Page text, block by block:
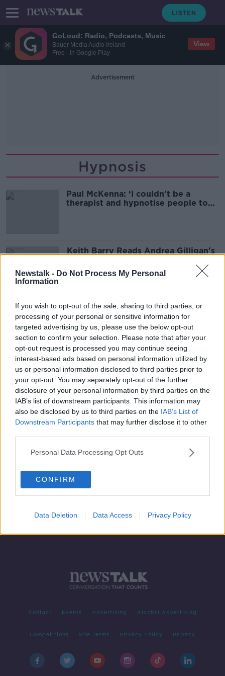
GoLoud: Radio, Podcasts, Music
Bauer Media Audio Ireland
Free - In Google Play
View
Newstalk - Do Not Process My Personal
Information
If you wish to opt-out of the sale, sharing to third parties, or
processing of your personal or sensitive information for
targeted advertising by us, please use the below opt-out
section to confirm your selection. Please note that after your
opt-out request is processed you may continue seeing
interest-based ads based on personal information utilized by
us or personal information disclosed to third parties prior to
your opt-out. You may separately opt-out of the further
disclosure of your personal information by third parties on the
IAB’s list of downstream participants. This information may
also be disclosed by us to third parties on the IAB’s List of
Downstream Participants that may further disclose it to other
Personal Data Processing Opt Outs
CONFIRM
Data Deletion Data Access Privacy Policy
Advertisement
Hypnosis
Paul McKenna: ‘I couldn’t be a
therapist and hypnotise people to
Keith Barry Reads Andrea Gilligan's
LUNCHTIME LIVE
Advertisement
Can hypnosis help you lose weight?
LUNCHTIME LIVE
15 JAN 2021
Contact Events Advertising Alcohol Advertising
Competitions Site Terms Privacy Policy Privacy